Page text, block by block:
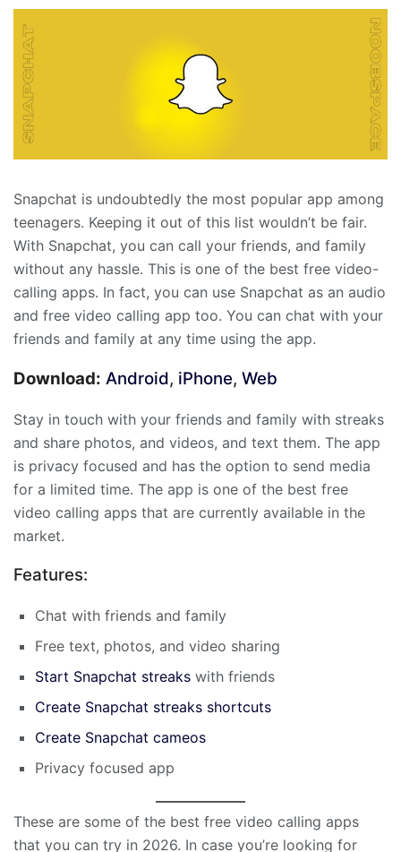
Snapchat is undoubtedly the most popular app among
teenagers. Keeping it out of this list wouldn’t be fair.
With Snapchat, you can call your friends, and family
without any hassle. This is one of the best free video-
calling apps. In fact, you can use Snapchat as an audio
and free video calling app too. You can chat with your
friends and family at any time using the app.
Download: Android, iPhone, Web
Stay in touch with your friends and family with streaks
and share photos, and videos, and text them. The app
is privacy focused and has the option to send media
for a limited time. The app is one of the best free
video calling apps that are currently available in the
market.
Features:
Chat with friends and family
Free text, photos, and video sharing
Start Snapchat streaks with friends
Create Snapchat streaks shortcuts
Create Snapchat cameos
Privacy focused app
These are some of the best free video calling apps
that you can try in 2026. In case you’re looking for